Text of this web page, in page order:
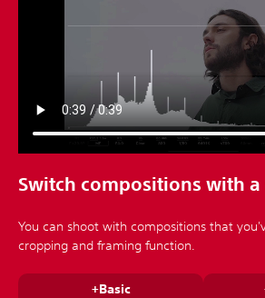
Switch compositions with
You can shoot with compositions that
cropping and framing function.
+Basic